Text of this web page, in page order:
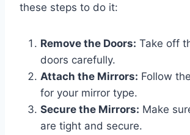
these steps to do it:
Remove the Doors: Take off
doors carefully.
Attach the Mirrors: Follow
for your mirror type.
Secure the Mirrors: Make
are tight and secure.